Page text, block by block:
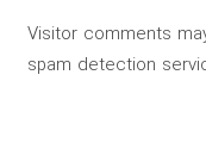
Visitor comments
spam detection